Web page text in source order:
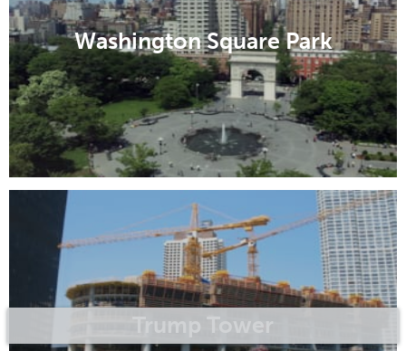
Washington Square Park
Trump Tower